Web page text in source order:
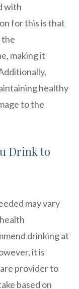
with
for this is that
the
making it
healthy
to the
Drink to
may vary
drinking at
it is
provider to
based on